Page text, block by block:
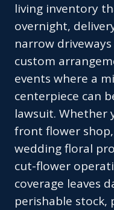
living inventory
overnight,
narrow
custom
events where a
centerpiece can
lawsuit. Whether
front flower
wedding floral
cut-flower
coverage leaves
perishable